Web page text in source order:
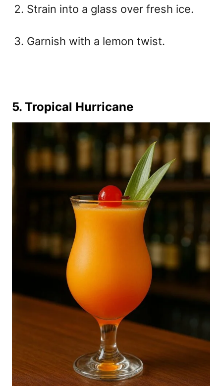
Strain into a glass over fresh ice.
Garnish with a lemon twist.
5. Tropical Hurricane